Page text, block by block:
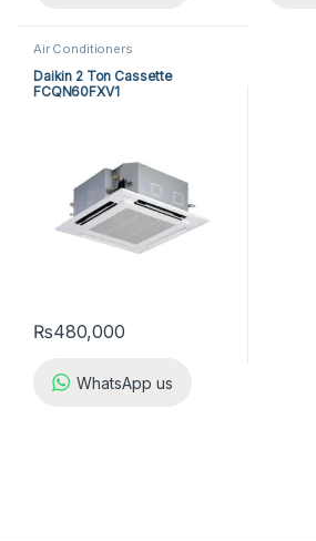
Air Conditioners
Daikin 2 Ton Cassette
FCQN60FXV1
₨480,000
WhatsApp us